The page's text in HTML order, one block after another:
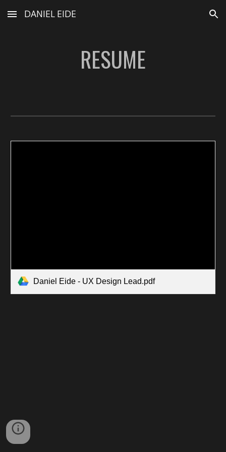
Skip to main content Skip to navigation
DANIEL EIDE
RESUME
Daniel Eide - UX Design Lead.pdf